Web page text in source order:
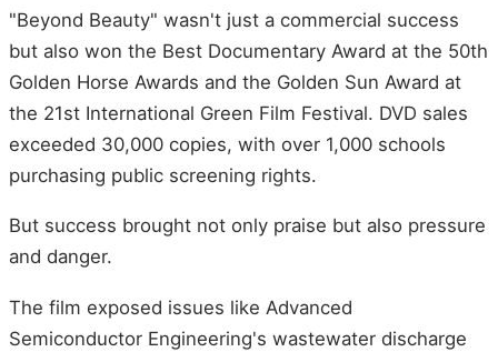
"Beyond Beauty" wasn't just a commercial success
but also won the Best Documentary Award at the 50th
Golden Horse Awards and the Golden Sun Award at
the 21st International Green Film Festival. DVD sales
exceeded 30,000 copies, with over 1,000 schools
purchasing public screening rights.
But success brought not only praise but also pressure
and danger.
The film exposed issues like Advanced
Semiconductor Engineering's wastewater discharge